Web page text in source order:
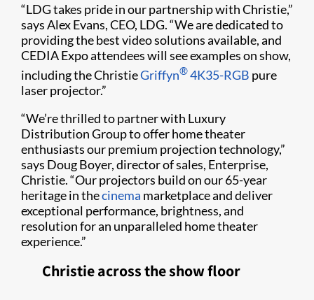
“LDG takes pride in our partnership with Christie,”
says Alex Evans, CEO, LDG. “We are dedicated to
providing the best video solutions available, and
CEDIA Expo attendees will see examples on show,
including the ChristieGriffyn®4K35-RGB pure
laser projector.”
“We’re thrilled to partner with Luxury
Distribution Group to offer home theater
enthusiasts our premium projection technology,”
says Doug Boyer, director of sales, Enterprise,
Christie. “Our projectors build on our 65-year
heritage in thecinema marketplace and deliver
exceptional performance, brightness, and
resolution for an unparalleled home theater
experience.”
Christie across the show floor